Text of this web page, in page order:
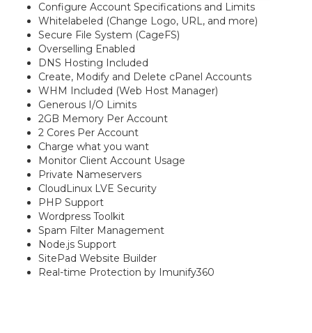
Configure Account Specifications and Limits
Whitelabeled (Change Logo, URL, and more)
Secure File System (CageFS)
Overselling Enabled
DNS Hosting Included
Create, Modify and Delete cPanel Accounts
WHM Included (Web Host Manager)
Generous I/O Limits
2GB Memory Per Account
2 Cores Per Account
Charge what you want
Monitor Client Account Usage
Private Nameservers
CloudLinux LVE Security
PHP Support
Wordpress Toolkit
Spam Filter Management
Node.js Support
SitePad Website Builder
Real-time Protection by Imunify360